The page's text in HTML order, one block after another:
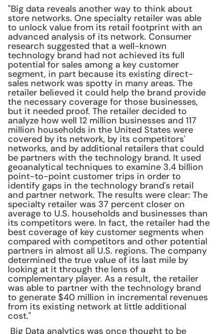
"Big data reveals another way to think about
store networks. One specialty retailer was able
to unlock value from its retail footprint with an
advanced analysis of its network. Consumer
research suggested that a well-known
technology brand had not achieved its full
potential for sales among a key customer
segment, in part because its existing direct-
sales network was spotty in many areas. The
retailer believed it could help the brand provide
the necessary coverage for those businesses,
but it needed proof. The retailer decided to
analyze how well 12 million businesses and 117
million households in the United States were
covered by its network, by its competitors'
networks, and by additional retailers that could
be partners with the technology brand. It used
geoanalytical techniques to examine 3.4 billion
point-to-point customer trips in order to
identify gaps in the technology brand's retail
and partner network. The results were clear: The
specialty retailer was 37 percent closer on
average to U.S. households and businesses than
its competitors were. In fact, the retailer had the
best coverage of key customer segments when
compared with competitors and other potential
partners in almost all U.S. regions. The company
determined the true value of its last mile by
looking at it through the lens of a
complementary player. As a result, the retailer
was able to partner with the technology brand
to generate $40 million in incremental revenues
from its existing network at little additional
cost."